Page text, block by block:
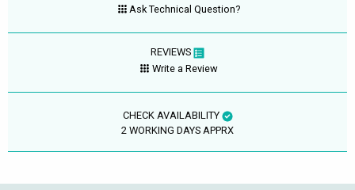
Ask Technical Question?
REVIEWS
Write a Review
CHECK AVAILABILITY
2 WORKING DAYS APPRX